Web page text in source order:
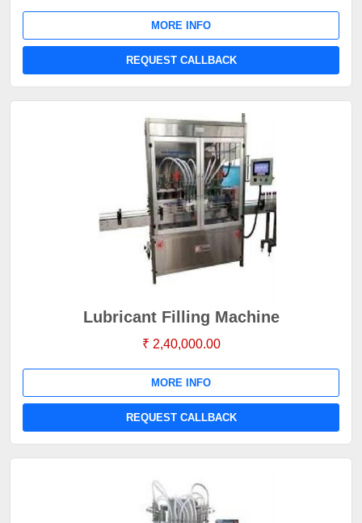
MORE INFO
REQUEST CALLBACK
Lubricant Filling Machine
₹ 2,40,000.00
MORE INFO
REQUEST CALLBACK